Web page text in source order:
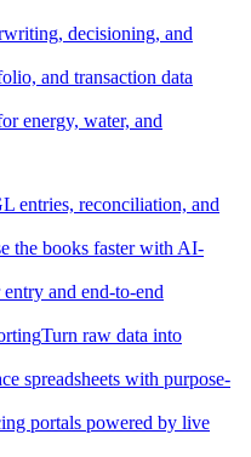
decisioning, and
and transaction data
energy, water, and
entries, reconciliation, and
the books faster with AI-
and end-to-end
Turn raw data into
spreadsheets with purpose-
portals powered by live